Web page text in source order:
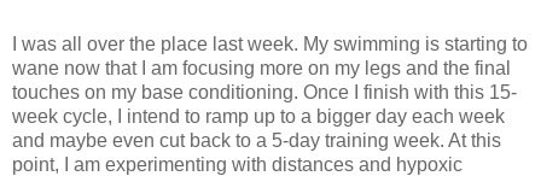
I was all over the place last week. My swimming is starting to
wane now that I am focusing more on my legs and the final
touches on my base conditioning. Once I finish with this 15-
week cycle, I intend to ramp up to a bigger day each week
and maybe even cut back to a 5-day training week. At this
point, I am experimenting with distances and hypoxic